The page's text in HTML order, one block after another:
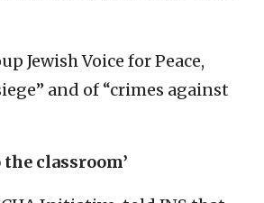
Jewish Voice for Peace,
and of “crimes against
classroom’